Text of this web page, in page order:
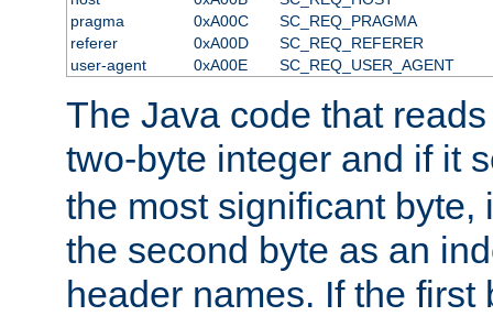
pragma
0xA00C
SC_REQ_PRAGMA
referer
0xA00D
SC_REQ_REFERER
user-agent
0xA00E SC_REQ_USER_AGENT
The Java code that
two-byte integer and if it
the most significant byte,
the second byte as an
header names. If the